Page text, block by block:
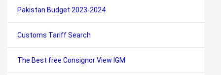
Pakistan Budget 2023-2024
Customs Tariff Search
The Best free Consignor View IGM